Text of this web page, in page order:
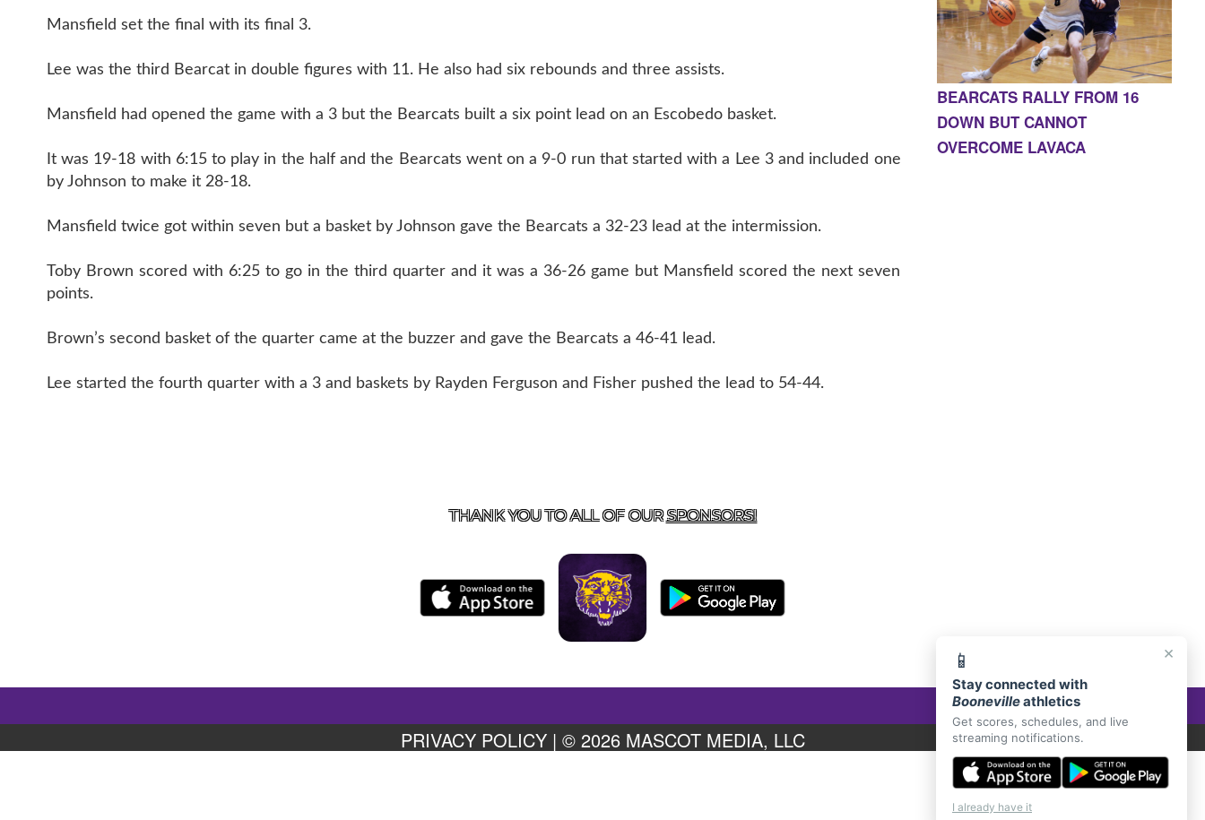
×
📱
Stay connected with
Boonevilleathletics
Get scores, schedules, and live
streaming notifications.
I already have it
Mansfield set the final with its final 3.
Lee was the third Bearcat in double figures with 11. He also had six rebounds and three assists.
Mansfield had opened the game with a 3 but the Bearcats built a six point lead on an Escobedo basket.
It was 19-18 with 6:15 to play in the half and the Bearcats went on a 9-0 run that started with a Lee 3 and included one
by Johnson to make it 28-18.
Mansfield twice got within seven but a basket by Johnson gave the Bearcats a 32-23 lead at the intermission.
Toby Brown scored with 6:25 to go in the third quarter and it was a 36-26 game but Mansfield scored the next seven
points.
Brown’s second basket of the quarter came at the buzzer and gave the Bearcats a 46-41 lead.
Lee started the fourth quarter with a 3 and baskets by Rayden Ferguson and Fisher pushed the lead to 54-44.
BEARCATS RALLY FROM 16
DOWN BUT CANNOT
OVERCOME LAVACA
THANK YOU TO ALL OF OURSPONSORS!
PRIVACY POLICY| © 2026 MASCOT MEDIA, LLC